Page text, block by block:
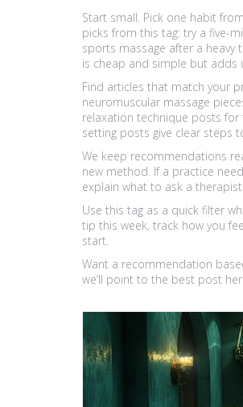
Start small. Pick one habit
picks from this tag: try a five-
sports massage after a heavy
is cheap and simple but adds
Find articles that match your
neuromuscular massage
relaxation technique posts
setting posts give clear steps
We keep recommendations
new method. If a practice
explain what to ask a
Use this tag as a quick filter
tip this week, track how you
start.
Want a recommendation
we’ll point to the best post